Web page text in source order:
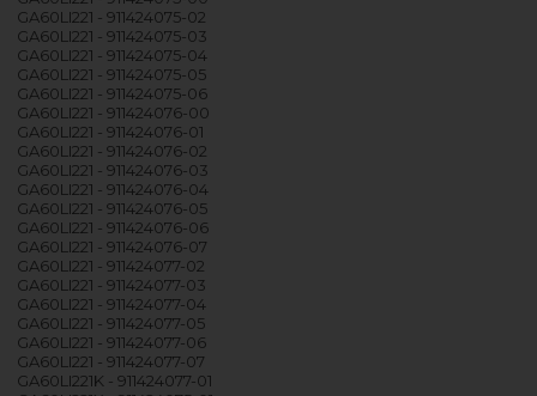
GA60LI221 - 911424075-02
GA60LI221 - 911424075-03
GA60LI221 - 911424075-04
GA60LI221 - 911424075-05
GA60LI221 - 911424075-06
GA60LI221 - 911424076-00
GA60LI221 - 911424076-01
GA60LI221 - 911424076-02
GA60LI221 - 911424076-03
GA60LI221 - 911424076-04
GA60LI221 - 911424076-05
GA60LI221 - 911424076-06
GA60LI221 - 911424076-07
GA60LI221 - 911424077-02
GA60LI221 - 911424077-03
GA60LI221 - 911424077-04
GA60LI221 - 911424077-05
GA60LI221 - 911424077-06
GA60LI221 - 911424077-07
GA60LI221K - 911424077-01